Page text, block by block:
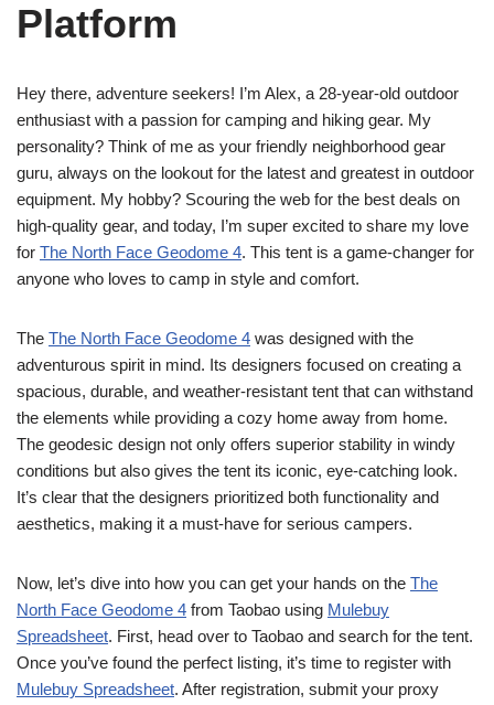
Platform
Hey there, adventure seekers! I’m Alex, a 28-year-old outdoor
enthusiast with a passion for camping and hiking gear. My
personality? Think of me as your friendly neighborhood gear
guru, always on the lookout for the latest and greatest in outdoor
equipment. My hobby? Scouring the web for the best deals on
high-quality gear, and today, I’m super excited to share my love
for The North Face Geodome 4. This tent is a game-changer for
anyone who loves to camp in style and comfort.
The The North Face Geodome 4 was designed with the
adventurous spirit in mind. Its designers focused on creating a
spacious, durable, and weather-resistant tent that can withstand
the elements while providing a cozy home away from home.
The geodesic design not only offers superior stability in windy
conditions but also gives the tent its iconic, eye-catching look.
It’s clear that the designers prioritized both functionality and
aesthetics, making it a must-have for serious campers.
Now, let’s dive into how you can get your hands on the The
North Face Geodome 4 from Taobao using Mulebuy
Spreadsheet. First, head over to Taobao and search for the tent.
Once you’ve found the perfect listing, it’s time to register with
Mulebuy Spreadsheet. After registration, submit your proxy